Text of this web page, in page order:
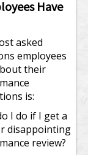
Have
asked
employees
their
is:
I do if I get a
disappointing
review?